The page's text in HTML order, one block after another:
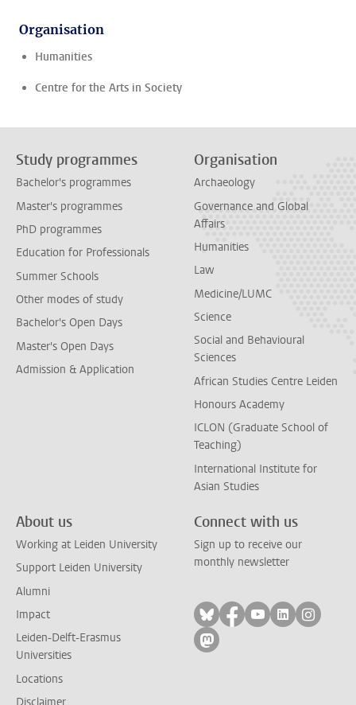
Organisation
Humanities
Centre for the Arts in Society
Study programmes
Bachelor's programmes
Master's programmes
PhD programmes
Education for Professionals
Summer Schools
Other modes of study
Bachelor's Open Days
Master's Open Days
Admission & Application
Organisation
Archaeology
Governance and Global
Affairs
Humanities
Law
Medicine/LUMC
Science
Social and Behavioural
Sciences
African Studies Centre Leiden
Honours Academy
ICLON (Graduate School of
Teaching)
International Institute for
Asian Studies
About us
Working at Leiden University
Support Leiden University
Alumni
Impact
Leiden-Delft-Erasmus
Universities
Locations
Connect with us
Sign up to receive our
monthly newsletter
Follow on bluesky
Follow on facebook
Follow on
Follow on
Follow
Follow on mastodon